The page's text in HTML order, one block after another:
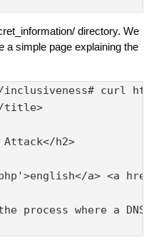
directory. We
a simple page explaining the
curl
title>
Attack</h2>
a> <a
process where a DNS